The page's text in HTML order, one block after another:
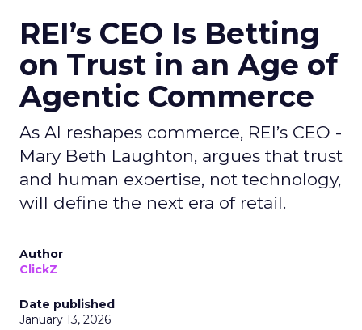
REI’s CEO Is Betting
on Trust in an Age of
Agentic Commerce
As AI reshapes commerce, REI’s CEO -
Mary Beth Laughton, argues that trust
and human expertise, not technology,
will define the next era of retail.
Author
ClickZ
Date published
January 13, 2026